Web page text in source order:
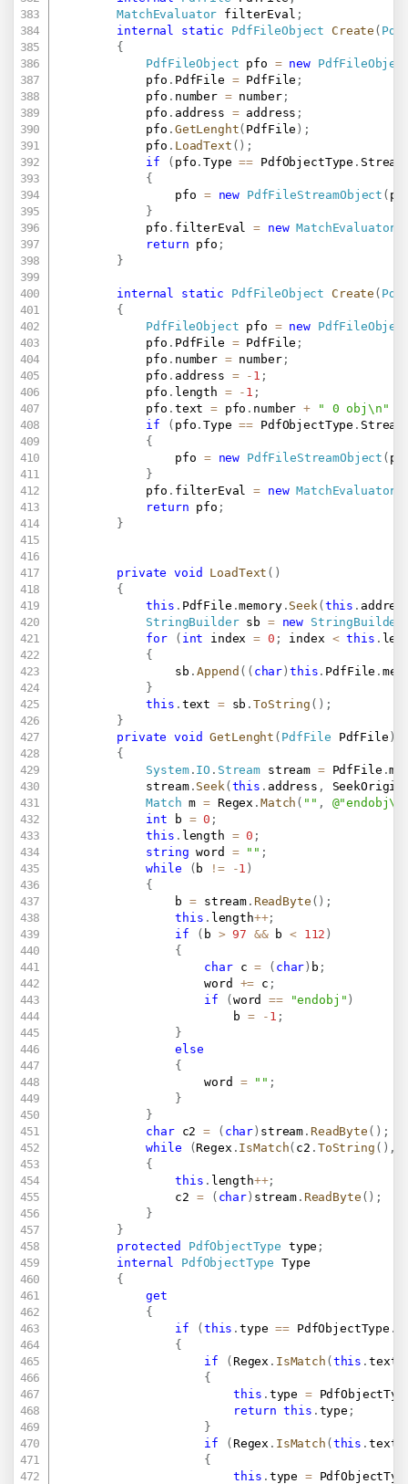
MatchEvaluator filterEval ;
internal
static PdfFileObject Create (
{
PdfFileObject pfo = new
			pfo
. PdfFile = PdfFile ;
			pfo
. number = number;
			pfo
. address = address ;
			pfo
. GetLenght( PdfFile ) ;
			pfo
. LoadText ( ) ;
if
( pfo .Type == PdfObjectType . Stream
{
				pfo
= new PdfFileStreamObject (
}
			pfo
. filterEval = new MatchEvaluator
return pfo ;
}
internal static PdfFileObject Create (
{
PdfFileObject pfo = new
			pfo
. PdfFile = PdfFile ;
			pfo
. number = number;
			pfo
. address = - 1 ;
			pfo
. length = - 1 ;
			pfo
. text = pfo . number + " 0 obj\n"
if
( pfo .Type == PdfObjectType . Stream
{
				pfo
= new PdfFileStreamObject (
}
			pfo
. filterEval = new MatchEvaluator
return pfo ;
}
private void LoadText ( )
{
this . PdfFile .memory. Seek ( this .
StringBuilder sb = new StringBuilder
for
( int index = 0 ; index < this .
{
				sb
. Append ( ( char )this . PdfFile .
}
this . text = sb .ToString ( ) ;
}
private
void GetLenght ( PdfFile PdfFile )
{
System. IO . Stream stream = PdfFile .
			stream
. Seek ( this . address , SeekOrigin
Match m = Regex .Match ( "" ,
int b = 0 ;
this . length = 0 ;
string word = "" ;
while
( b != -1 )
{
				b
= stream. ReadByte ( ) ;
this . length++;
if
( b > 97 && b < 112 )
{
char c = ( char ) b ;
					word
+= c ;
if
( word == "endobj" )
						b
= - 1 ;
}
else
{
					word
= "" ;
}
}
char c2 = ( char ) stream . ReadByte ( ) ;
while
(Regex . IsMatch( c2 . ToString ( ) ,
{
this . length++;
				c2
= ( char) stream. ReadByte ( ) ;
}
}
protected
PdfObjectType type ;
internal
PdfObjectType Type
{
get
{
if
( this .type == PdfObjectType .
{
if
( Regex . IsMatch ( this . text
{
this . type =
return this . type ;
}
if
( Regex . IsMatch ( this . text
{
this . type =